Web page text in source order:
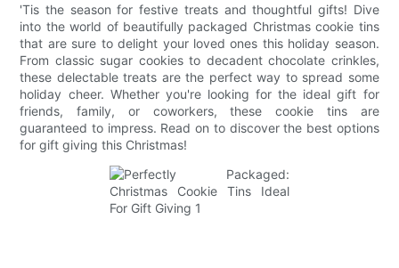
'Tis the season for festive treats and thoughtful gifts! Dive
into the world of beautifully packaged Christmas cookie tins
that are sure to delight your loved ones this holiday season.
From classic sugar cookies to decadent chocolate crinkles,
these delectable treats are the perfect way to spread some
holiday cheer. Whether you're looking for the ideal gift for
friends, family, or coworkers, these cookie tins are
guaranteed to impress. Read on to discover the best options
for gift giving this Christmas!